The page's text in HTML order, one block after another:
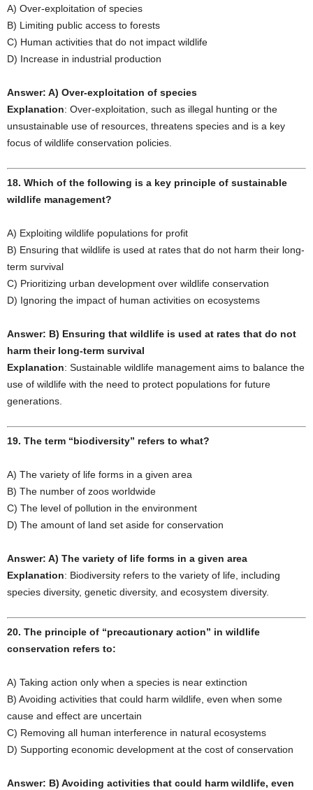
A) Over-exploitation of species
B) Limiting public access to forests
C) Human activities that do not impact wildlife
D) Increase in industrial production
Answer: A) Over-exploitation of species
Explanation: Over-exploitation, such as illegal hunting or the
unsustainable use of resources, threatens species and is a key
focus of wildlife conservation policies.
18. Which of the following is a key principle of sustainable
wildlife management?
A) Exploiting wildlife populations for profit
B) Ensuring that wildlife is used at rates that do not harm their long-
term survival
C) Prioritizing urban development over wildlife conservation
D) Ignoring the impact of human activities on ecosystems
Answer: B) Ensuring that wildlife is used at rates that do not
harm their long-term survival
Explanation: Sustainable wildlife management aims to balance the
use of wildlife with the need to protect populations for future
generations.
19. The term “biodiversity” refers to what?
A) The variety of life forms in a given area
B) The number of zoos worldwide
C) The level of pollution in the environment
D) The amount of land set aside for conservation
Answer: A) The variety of life forms in a given area
Explanation: Biodiversity refers to the variety of life, including
species diversity, genetic diversity, and ecosystem diversity.
20. The principle of “precautionary action” in wildlife
conservation refers to:
A) Taking action only when a species is near extinction
B) Avoiding activities that could harm wildlife, even when some
cause and effect are uncertain
C) Removing all human interference in natural ecosystems
D) Supporting economic development at the cost of conservation
Answer: B) Avoiding activities that could harm wildlife, even